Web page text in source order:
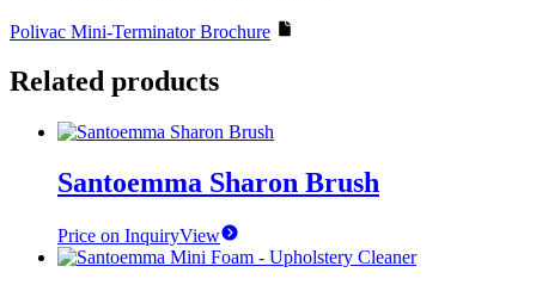
Polivac Mini-Terminator Brochure
Related products
Santoemma Sharon Brush
Price on InquiryView